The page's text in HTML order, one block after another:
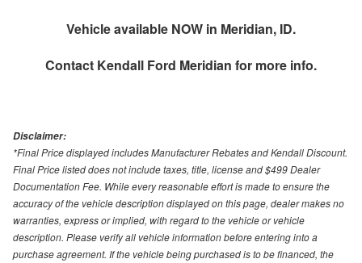
Vehicle available NOW in Meridian, ID.
Contact Kendall Ford Meridian for more info.
Disclaimer:
*Final Price displayed includes Manufacturer Rebates and Kendall Discount.
Final Price listed does not include taxes, title, license and $499 Dealer
Documentation Fee. While every reasonable effort is made to ensure the
accuracy of the vehicle description displayed on this page, dealer makes no
warranties, express or implied, with regard to the vehicle or vehicle
description. Please verify all vehicle information before entering into a
purchase agreement. If the vehicle being purchased is to be financed, the